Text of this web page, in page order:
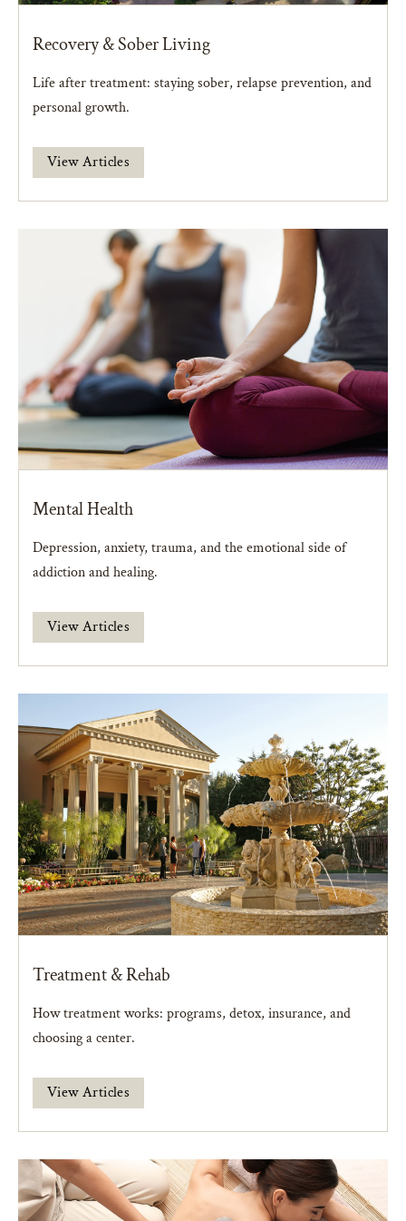
Recovery & Sober Living
Life after treatment: staying sober, relapse prevention, and
personal growth.
View Articles
Mental Health
Depression, anxiety, trauma, and the emotional side of
addiction and healing.
View Articles
Treatment & Rehab
How treatment works: programs, detox, insurance, and
choosing a center.
View Articles